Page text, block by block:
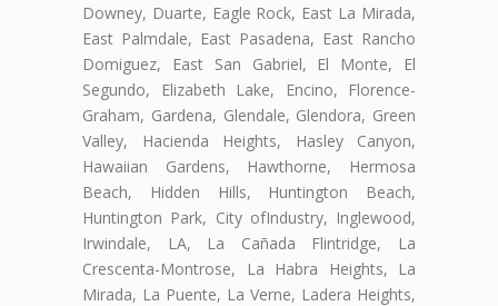
Downey, Duarte, Eagle Rock, East La Mirada,
East Palmdale, East Pasadena, East Rancho
Domiguez, East San Gabriel, El Monte, El
Segundo, Elizabeth Lake, Encino, Florence-
Graham, Gardena, Glendale, Glendora, Green
Valley, Hacienda Heights, Hasley Canyon,
Hawaiian Gardens, Hawthorne, Hermosa
Beach, Hidden Hills, Huntington Beach,
Huntington Park, City ofIndustry, Inglewood,
Irwindale, LA, La Cañada Flintridge, La
Crescenta-Montrose, La Habra Heights, La
Mirada, La Puente, La Verne, Ladera Heights,